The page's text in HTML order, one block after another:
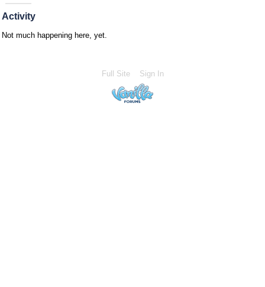
Activity
Not much happening here, yet.
Full Site Sign In